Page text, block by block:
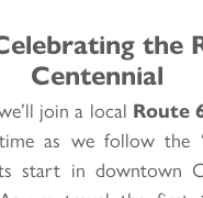
the
Centennial
join a local Route
as we follow the
start in downtown